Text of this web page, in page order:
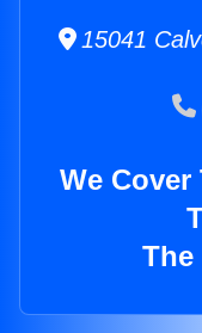
15041
We
The